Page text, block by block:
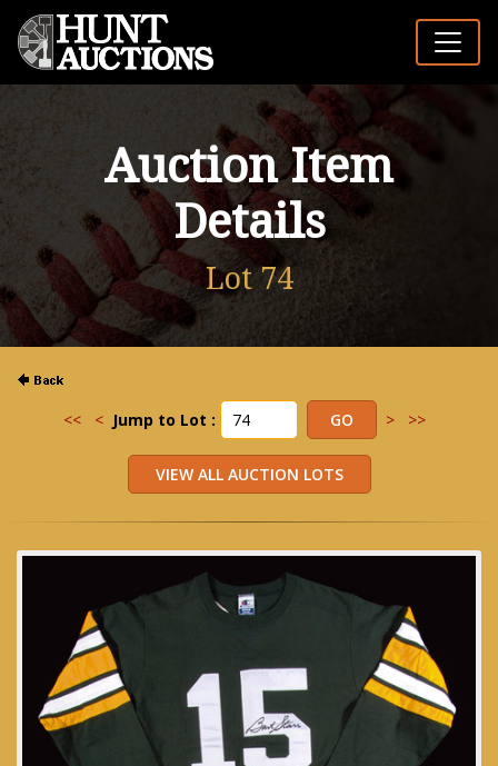
Auction Item
Details
Lot 74
<< < Jump to Lot : > >>